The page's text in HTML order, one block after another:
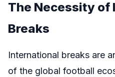
The Necessity of
Breaks
International breaks are
of the global football